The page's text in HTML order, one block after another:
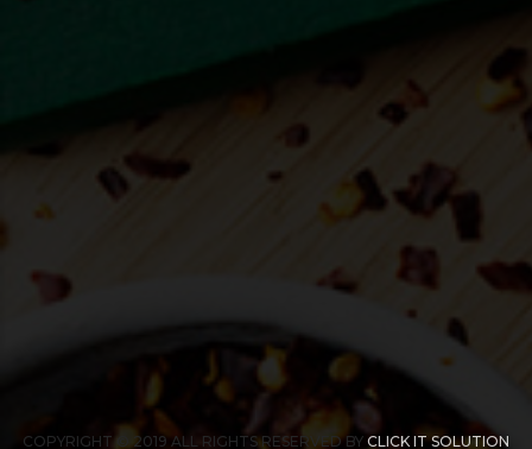
COPYRIGHT © 2019 ALL RIGHTS RESERVED BY CLICK IT SOLUTION